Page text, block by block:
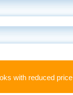
with reduced price